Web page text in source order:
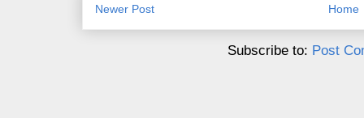
Newer Post Home
Subscribe to: Post